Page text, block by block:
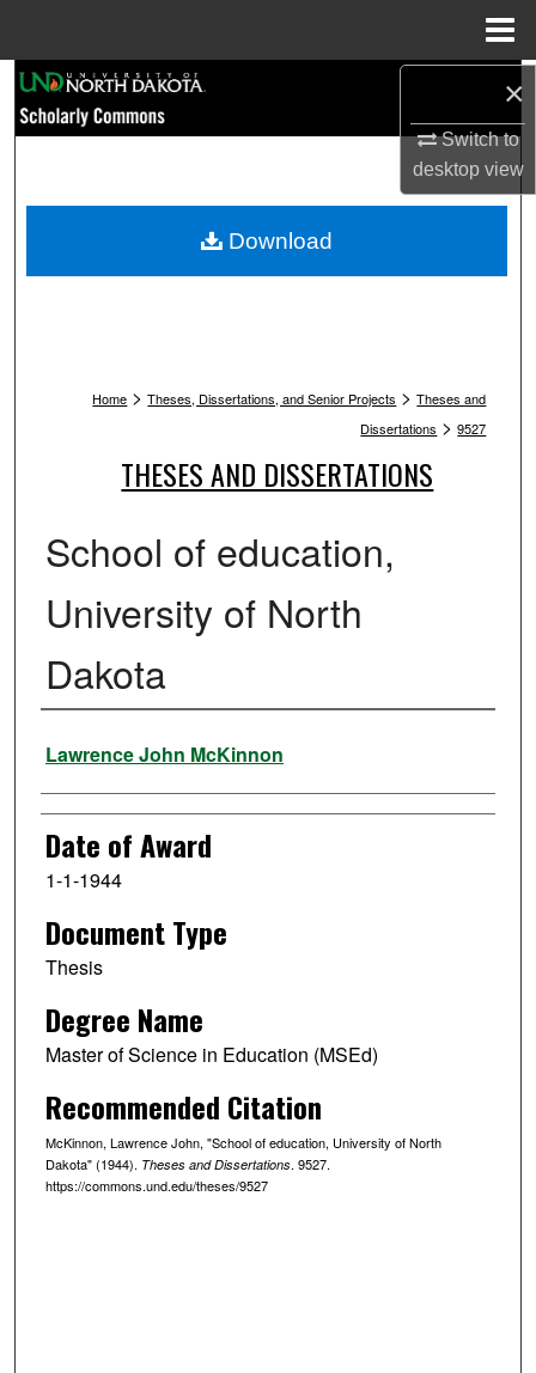
×
Switch to
desktopview
Browse Collections
My Account
Home > Theses, Dissertations, and Senior Projects > Theses and
Dissertations > 9527
THESES AND DISSERTATIONS
School of education,
University of North
Dakota
Author
Lawrence John McKinnon
Date of Award
1-1-1944
Document Type
Thesis
Degree Name
Master of Science in Education (MSEd)
Recommended Citation
McKinnon, Lawrence John, "School of education, University of North
Dakota" (1944). Theses and Dissertations. 9527.
https://commons.und.edu/theses/9527
Download